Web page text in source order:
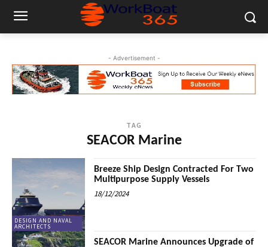
- Advertisement -
TAG
SEACOR Marine
DESIGN AND NAVAL
ARCHITECTS
Breeze Ship Design Contracted For Two
Multipurpose Supply Vessels
18/12/2024
SEACOR Marine Announces Upgrade of